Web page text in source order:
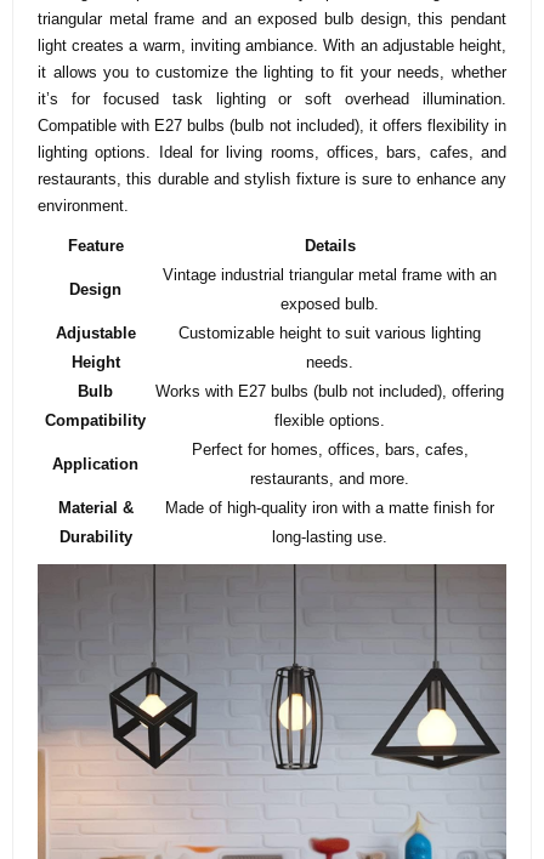
triangular metal frame and an exposed bulb design, this pendant
light creates a warm, inviting ambiance. With an adjustable height,
it allows you to customize the lighting to fit your needs, whether
it’s for focused task lighting or soft overhead illumination.
Compatible with E27 bulbs (bulb not included), it offers flexibility in
lighting options. Ideal for living rooms, offices, bars, cafes, and
restaurants, this durable and stylish fixture is sure to enhance any
environment.
Feature Details
Design
Vintage industrial triangular metal frame with an
exposed bulb.
Adjustable
Height
Customizable height to suit various lighting
needs.
Bulb
Compatibility
Works with E27 bulbs (bulb not included), offering
flexible options.
Application
Perfect for homes, offices, bars, cafes,
restaurants, and more.
Material &
Durability
Made of high-quality iron with a matte finish for
long-lasting use.